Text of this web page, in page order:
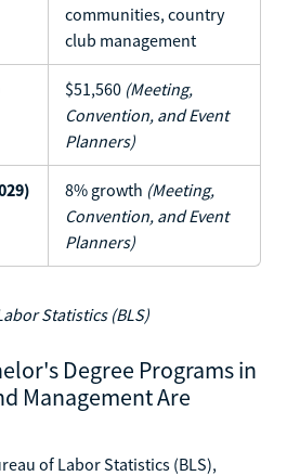
communities, country
club management
$51,560 (Meeting,
Convention, and Event
Planners)
8% growth (Meeting,
Convention, and Event
Planners)
Statistics (BLS)
Degree Programs in
Management Are
of Labor Statistics (BLS),